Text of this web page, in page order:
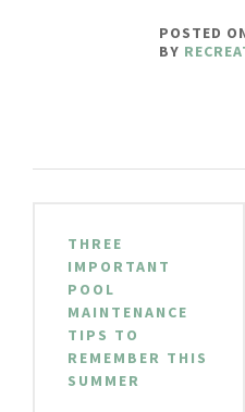
POSTED
BY
navigation
THREE
IMPORTANT
POOL
MAINTENANCE
TIPS TO
REMEMBER THIS
SUMMER